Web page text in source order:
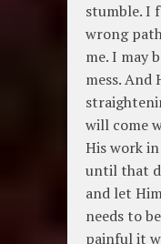
stumble. I
wrong
me. I may
mess. And
will come
His work
until that
and let
needs to
painful it